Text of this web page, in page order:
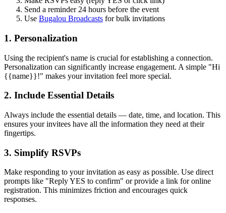
Send a reminder 24 hours before the event
Use Bugalou Broadcasts for bulk invitations
1. Personalization
Using the recipient's name is crucial for establishing a connection.
Personalization can significantly increase engagement. A simple "Hi
{{name}}!" makes your invitation feel more special.
2. Include Essential Details
Always include the essential details — date, time, and location. This
ensures your invitees have all the information they need at their
fingertips.
3. Simplify RSVPs
Make responding to your invitation as easy as possible. Use direct
prompts like "Reply YES to confirm" or provide a link for online
registration. This minimizes friction and encourages quick
responses.